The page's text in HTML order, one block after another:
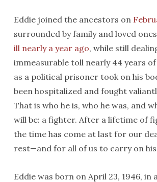
Eddie joined the ancestors on
surrounded by family and loved
ill nearly a year ago, while still
immeasurable toll nearly 44 years
as a political prisoner took on his
been hospitalized and fought
That is who he is, who he was, and
will be: a fighter. After a lifetime of
the time has come at last for our
rest—and for all of us to carry on
Eddie was born on April 23, 1946, in